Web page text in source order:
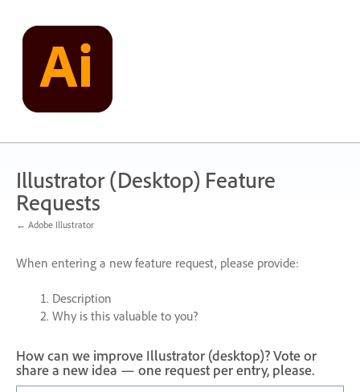
content
Illustrator (Desktop) Feature
Requests
← Adobe Illustrator
When entering a new feature request, please provide:
Description
Why is this valuable to you?
How can we improve Illustrator (desktop)? Vote or
share a new idea — one request per entry, please.